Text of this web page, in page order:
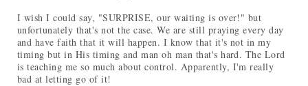
I wish I could say, "SURPRISE, our waiting is over!" but
unfortunately that's not the case. We are still praying every day
and have faith that it will happen. I know that it's not in my
timing but in His timing and man oh man that's hard. The Lord
is teaching me so much about control. Apparently, I'm really
bad at letting go of it!